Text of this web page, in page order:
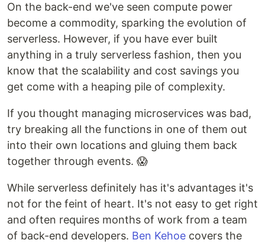
On the back-end we've seen compute power
become a commodity, sparking the evolution of
serverless. However, if you have ever built
anything in a truly serverless fashion, then you
know that the scalability and cost savings you
get come with a heaping pile of complexity.
If you thought managing microservices was bad,
try breaking all the functions in one of them out
into their own locations and gluing them back
together through events. 😱
While serverless definitely has it's advantages it's
not for the feint of heart. It's not easy to get right
and often requires months of work from a team
of back-end developers. Ben Kehoe covers the